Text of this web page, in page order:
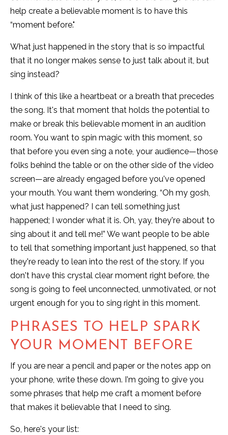
help create a believable moment is to have this
“moment before."
What just happened in the story that is so impactful
that it no longer makes sense to just talk about it, but
sing instead?
I think of this like a heartbeat or a breath that precedes
the song. It's that moment that holds the potential to
make or break this believable moment in an audition
room. You want to spin magic with this moment, so
that before you even sing a note, your audience—those
folks behind the table or on the other side of the video
screen—are already engaged before you've opened
your mouth. You want them wondering, “Oh my gosh,
what just happened? I can tell something just
happened; I wonder what it is. Oh, yay, they're about to
sing about it and tell me!” We want people to be able
to tell that something important just happened, so that
they're ready to lean into the rest of the story. If you
don't have this crystal clear moment right before, the
song is going to feel unconnected, unmotivated, or not
urgent enough for you to sing right in this moment.
PHRASES TO HELP SPARK
YOUR MOMENT BEFORE
If you are near a pencil and paper or the notes app on
your phone, write these down. I'm going to give you
some phrases that help me craft a moment before
that makes it believable that I need to sing.
So, here's your list: